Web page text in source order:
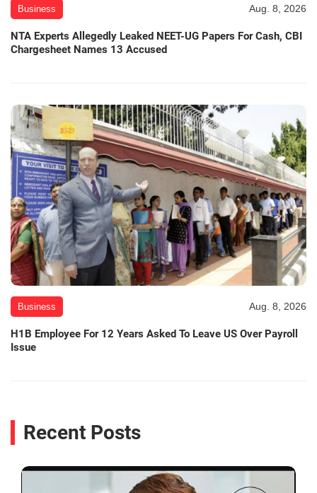
Business Aug. 8, 2026
NTA Experts Allegedly Leaked NEET-UG Papers For Cash, CBI
Chargesheet Names 13 Accused
Business Aug. 8, 2026
H1B Employee For 12 Years Asked To Leave US Over Payroll
Issue
Recent Posts